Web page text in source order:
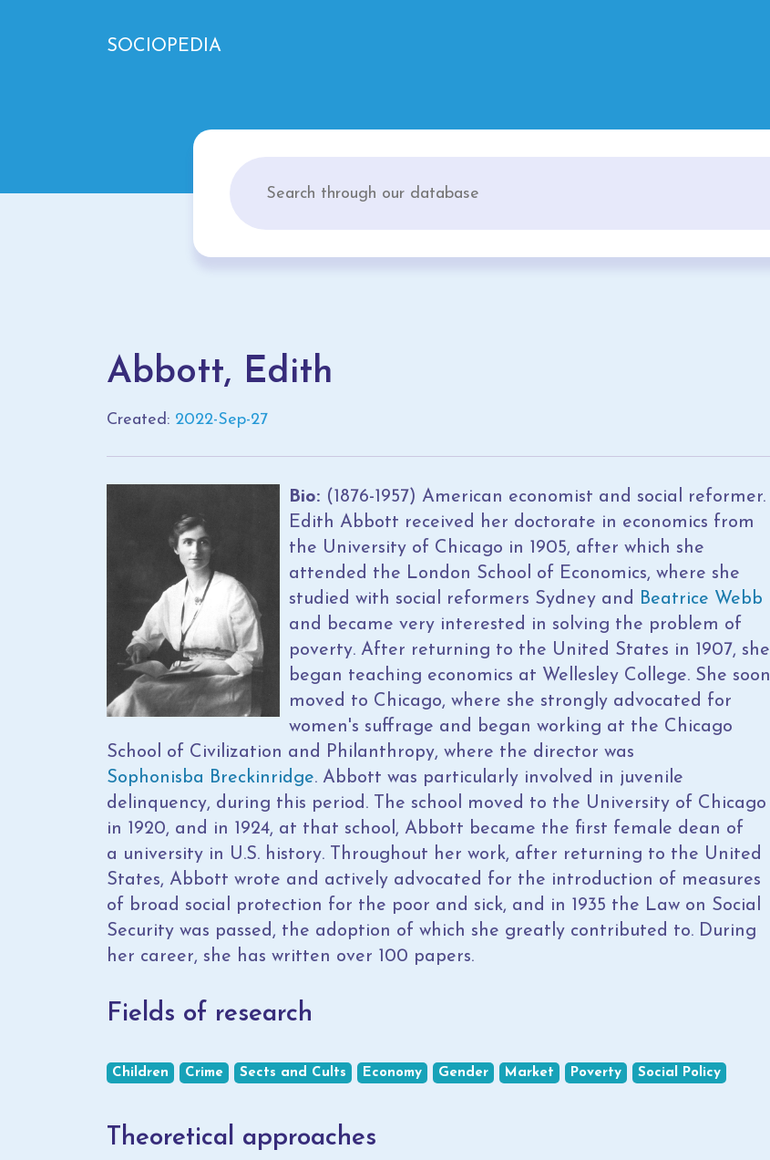
SOCIOPEDIA
Abbott, Edith
Created: 2022-Sep-27
Bio: (1876-1957) American economist and social reformer.
Edith Abbott received her doctorate in economics from
the University of Chicago in 1905, after which she
attended the London School of Economics, where she
studied with social reformers Sydney and Beatrice Webb
and became very interested in solving the problem of
poverty. After returning to the United States in 1907, she
began teaching economics at Wellesley College. She soon
moved to Chicago, where she strongly advocated for
women's suffrage and began working at the Chicago
School of Civilization and Philanthropy, where the director was
Sophonisba Breckinridge. Abbott was particularly involved in juvenile
delinquency, during this period. The school moved to the University of Chicago
in 1920, and in 1924, at that school, Abbott became the first female dean of
a university in U.S. history. Throughout her work, after returning to the United
States, Abbott wrote and actively advocated for the introduction of measures
of broad social protection for the poor and sick, and in 1935 the Law on Social
Security was passed, the adoption of which she greatly contributed to. During
her career, she has written over 100 papers.
Fields of research
Children Crime Sects and Cults Economy Gender Market Poverty Social Policy
Theoretical approaches